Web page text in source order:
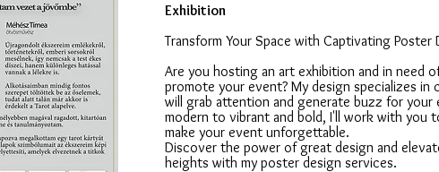
Exhibition
Transform Your Space with Captivating Poster
Are you hosting an art exhibition and in need
promote your event? My design specializes
will grab attention and generate buzz for your
modern to vibrant and bold, I'll work with you
make your event unforgettable.
Discover the power of great design and
heights with my poster design services.